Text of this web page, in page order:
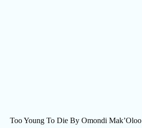
Too Young To Die By Omondi Mak’Oloo